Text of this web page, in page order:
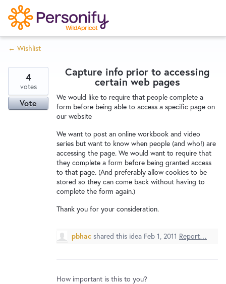
S
k
i
p
o
n
Home
Wishlist
Service Notices
← Wishlist
Capture info prior to accessing
certain web pages
We would like to require that people complete a
form before being able to access a specific page on
our website
We want to post an online workbook and video
series but want to know when people (and who!) are
accessing the page. We would want to require that
they complete a form before being granted access
to that page. (And preferably allow cookies to be
stored so they can come back without having to
complete the form again.)
Thank you for your consideration.
4
votes
Vote
pbhac shared this idea Feb 1, 2011 Report…
How important is this to you?